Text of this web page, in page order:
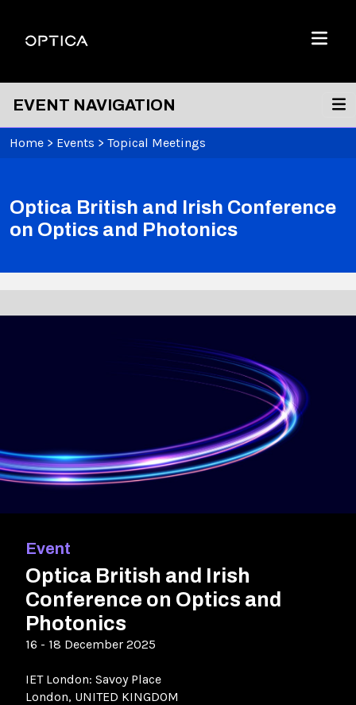
Optica
Menu
EVENT NAVIGATION
Home > Events > Topical Meetings
Optica British and Irish Conference
on Optics and Photonics
Event
Optica British and Irish
Conference on Optics and
Photonics
16 - 18 December 2025
IET London: Savoy Place
London, UNITED KINGDOM